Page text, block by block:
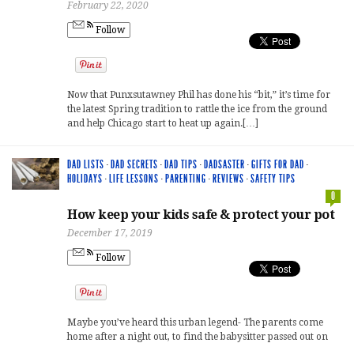
February 22, 2020
Follow
Now that Punxsutawney Phil has done his “bit,” it’s time for
the latest Spring tradition to rattle the ice from the ground
and help Chicago start to heat up again.[…]
DAD LISTS · DAD SECRETS · DAD TIPS · DADSASTER ·GIFTS FOR DAD ·
HOLIDAYS · LIFE LESSONS · PARENTING · REVIEWS ·SAFETY TIPS
0
How keep your kids safe & protect your pot
December 17, 2019
Follow
Maybe you’ve heard this urban legend- The parents come
home after a night out, to find the babysitter passed out on